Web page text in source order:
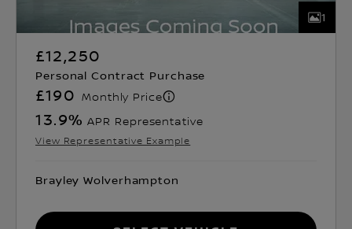
1
£12,250
Personal Contract Purchase
£190 Monthly Price
13.9% APR Representative
View Representative Example
Brayley Wolverhampton